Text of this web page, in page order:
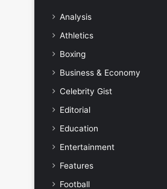
Analysis
Athletics
Boxing
Business & Economy
Celebrity Gist
Editorial
Education
Entertainment
Features
Football